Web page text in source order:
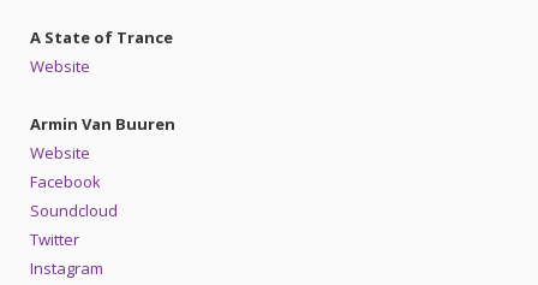
A State of Trance
Website
Armin Van Buuren
Website
Facebook
Soundcloud
Twitter
Instagram